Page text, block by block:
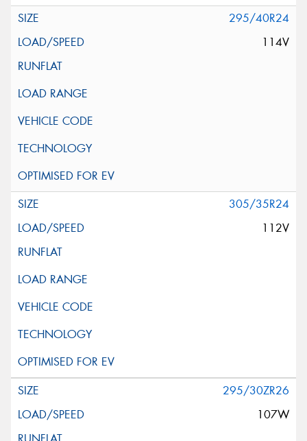
295/40R24
114V
305/35R24
112V
295/30ZR26
107W